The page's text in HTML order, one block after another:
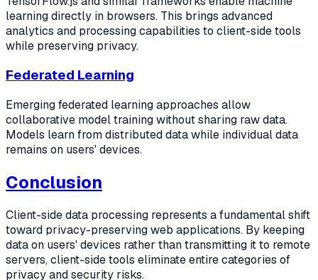
learning directly in browsers. This brings advanced
analytics and processing capabilities to client-side tools
while preserving privacy.
Federated Learning
Emerging federated learning approaches allow
collaborative model training without sharing raw data.
Models learn from distributed data while individual data
remains on users' devices.
Conclusion
Client-side data processing represents a fundamental shift
toward privacy-preserving web applications. By keeping
data on users' devices rather than transmitting it to remote
servers, client-side tools eliminate entire categories of
privacy and security risks.